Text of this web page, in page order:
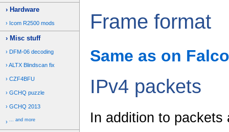
Hardware
Icom R2500 mods
Misc stuff
DFM-06 decoding
ALTX Blindscan fix
CZF4BFU
GCHQ puzzle
GCHQ 2013
... and more
Frame format
Same as on
IPv4 packets
In addition to packets